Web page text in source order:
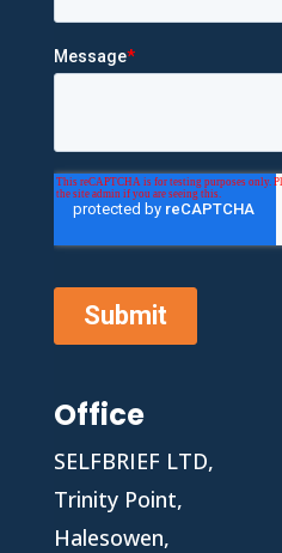
Office
SELFBRIEF LTD,
Trinity Point,
Halesowen,